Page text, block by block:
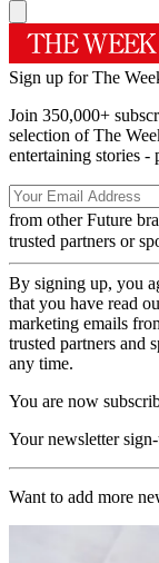
Sign up for The
Join 350,000+
selection of The
entertaining stories -
from other Future
trusted partners or
By signing up, you
that you have read
marketing emails
trusted partners and
any time.
You are now
Your newsletter
Want to add more